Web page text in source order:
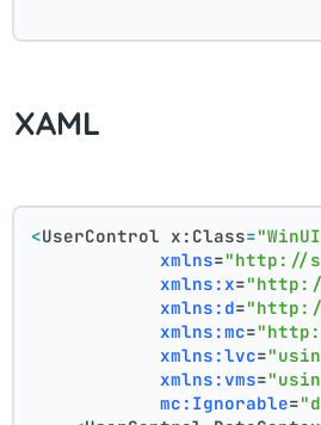
XAML
<UserControl x:Class=
xmlns="http://
xmlns:x="http://
xmlns:d="http://
xmlns:mc=
xmlns:lvc=
xmlns:vms=
mc:Ignorable=